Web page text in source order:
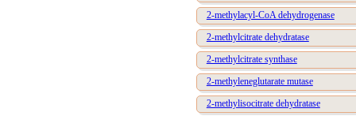
2-methylacyl-CoA dehydrogenase
2-methylcitrate dehydratase
2-methylcitrate synthase
2-methyleneglutarate mutase
2-methylisocitrate dehydratase